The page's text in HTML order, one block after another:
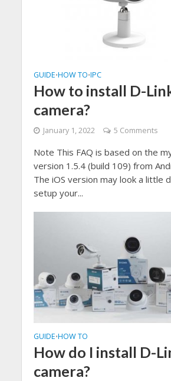
GUIDE•HOW TO•IPC
How to install D-
camera?
January 1, 2022 5 Comments
Note This FAQ is based on the
version 1.5.4 (build 109) from
The iOS version may look a
setup your...
GUIDE•HOW TO
How do I install D-
camera?